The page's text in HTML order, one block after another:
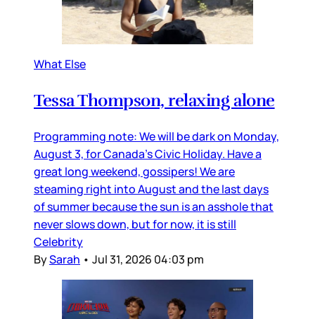
What Else
Tessa Thompson, relaxing alone
Programming note: We will be dark on Monday,
August 3, for Canada’s Civic Holiday. Have a
great long weekend, gossipers! We are
steaming right into August and the last days
of summer because the sun is an asshole that
never slows down, but for now, it is still
Celebrity
BySarah • Jul 31, 2026 04:03 pm